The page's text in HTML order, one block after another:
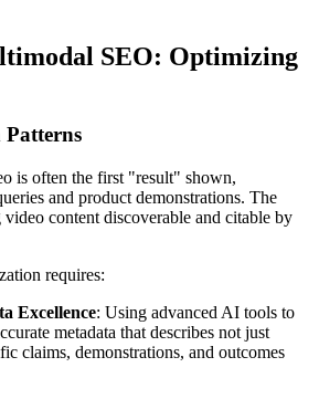
SEO: Optimizing
Patterns
is often the first "result" shown,
and product demonstrations. The
content discoverable and citable by
requires:
Excellence: Using advanced AI tools to
metadata that describes not just
claims, demonstrations, and outcomes